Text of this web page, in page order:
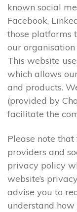
known social
Facebook,
those platforms
our
This website
which allows
and products.
(provided by
facilitate the
Please note
providers and
privacy policy
website’s
advise you to
understand